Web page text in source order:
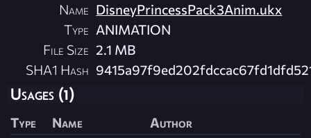
Name DisneyPrincessPack3Anim.ukx
Type ANIMATION
File Size 2.1 MB
SHA1 Hash
Usages (1)
Type Name Author